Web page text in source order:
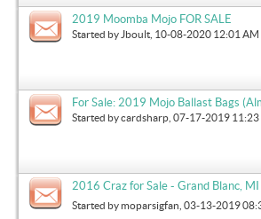
2019 Moomba Mojo FOR SALE
Started by Jboult , 10-08-2020 12:01 AM
For Sale: 2019 Mojo Ballast Bags
Started bycardsharp , 07-17-2019 11:23
2016 Craz for Sale - Grand Blanc, MI
Started bymoparsigfan , 03-13-2019